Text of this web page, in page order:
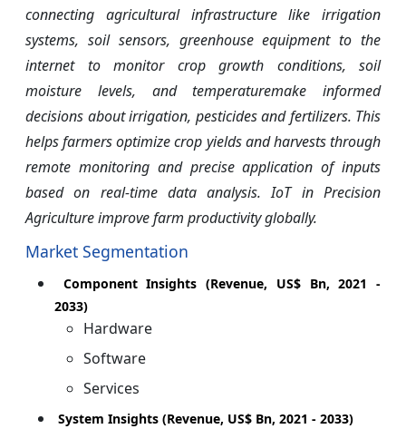
connecting agricultural infrastructure like irrigation
systems, soil sensors, greenhouse equipment to the
internet to monitor crop growth conditions, soil
moisture levels, and temperaturemake informed
decisions about irrigation, pesticides and fertilizers. This
helps farmers optimize crop yields and harvests through
remote monitoring and precise application of inputs
based on real-time data analysis. IoT in Precision
Agriculture improve farm productivity globally.
Market Segmentation
Component Insights (Revenue, US$ Bn, 2021 -
2033)
Hardware
Software
Services
System Insights (Revenue, US$ Bn, 2021 - 2033)